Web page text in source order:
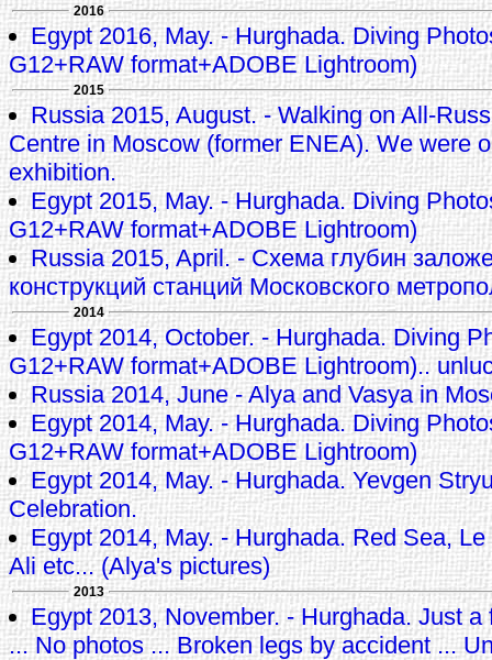
2016
Egypt 2016, May. - Hurghada. Diving
G12+RAW format+ADOBE Lightroom)
2015
Russia 2015, August. - Walking on All-
Centre in Moscow (former ENEA). We were
exhibition.
Egypt 2015, May. - Hurghada. Diving
G12+RAW format+ADOBE Lightroom)
Russia 2015, April. - Схема глубин
конструкций станций Московского
2014
Egypt 2014, October. - Hurghada. Diving
G12+RAW format+ADOBE Lightroom)..
Russia 2014, June - Alya and Vasya in
Egypt 2014, May. - Hurghada. Diving
G12+RAW format+ADOBE Lightroom)
Egypt 2014, May. - Hurghada. Yevgen
Celebration.
Egypt 2014, May. - Hurghada. Red Sea,
Ali etc... (Alya's pictures)
2013
Egypt 2013, November. - Hurghada. Just
... No photos ... Broken legs by accident ...